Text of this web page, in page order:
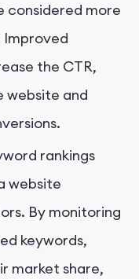
considered more
the CTR,
website and
rankings
website
By monitoring
keywords,
market share,